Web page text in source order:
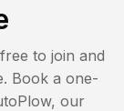
to join and
Book a one-
our